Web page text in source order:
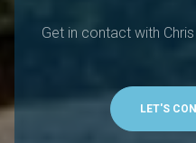
Get in contact with
LET'S